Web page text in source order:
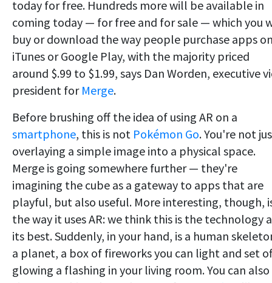
today for free. Hundreds more will be available in
coming today — for free and for sale — which you
buy or download the way people purchase apps
iTunes or Google Play, with the majority priced
around $.99 to $1.99, says Dan Worden, executive
president for Merge.
Before brushing off the idea of using AR on a
smartphone, this is not Pokémon Go. You're not
overlaying a simple image into a physical space.
Merge is going somewhere further — they're
imagining the cube as a gateway to apps that are
playful, but also useful. More interesting, though,
the way it uses AR: we think this is the technology
its best. Suddenly, in your hand, is a human
a planet, a box of fireworks you can light and set
glowing a flashing in your living room. You can also